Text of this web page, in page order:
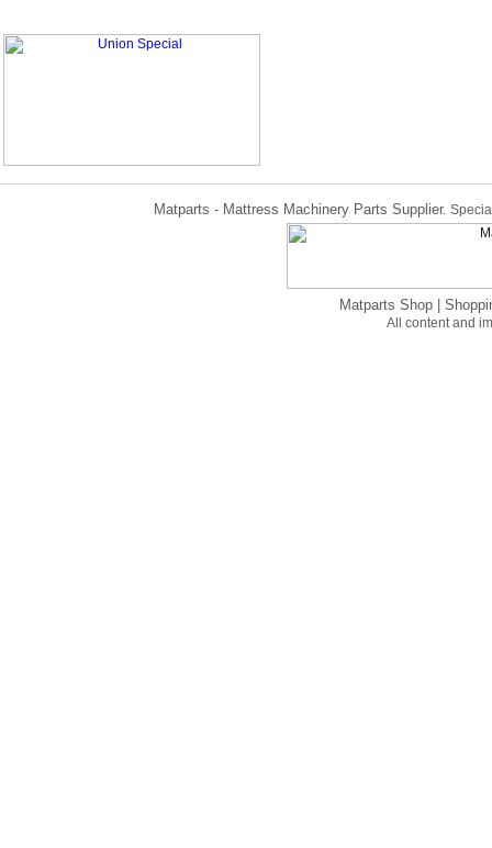
Matparts - Mattress Machinery Parts Supplier.
Matparts Shop
All content and